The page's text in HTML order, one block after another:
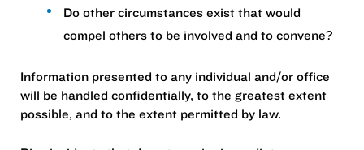
Do other circumstances exist that would
compel others to be involved and to convene?
Information presented to any individual and/or office
will be handled confidentially, to the greatest extent
possible, and to the extent permitted by law.